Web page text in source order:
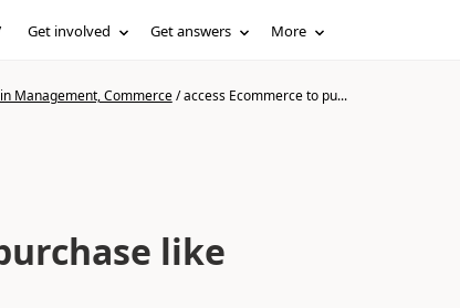
Get involved Get answers More
Management, Commerce/access Ecommerce to pu...
like